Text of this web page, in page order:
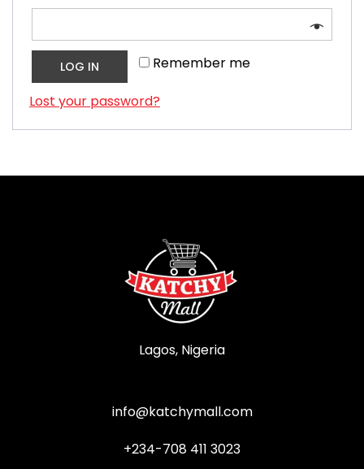
Remember me
LOG IN
Lost your password?
Lagos, Nigeria
info@katchymall.com
+234-708 411 3023